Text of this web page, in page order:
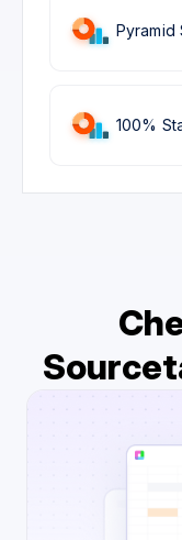
Pyramid
100%